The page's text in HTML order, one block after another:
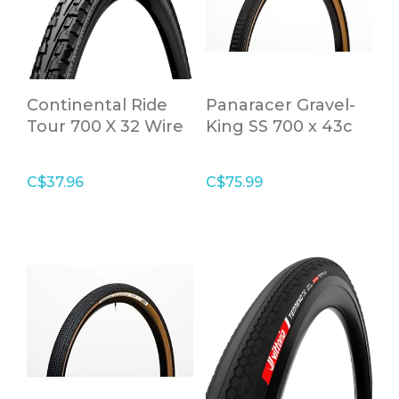
Continental Ride
Tour 700 X 32 Wire
C$37.96
Panaracer Gravel-
King SS 700 x 43c
C$75.99